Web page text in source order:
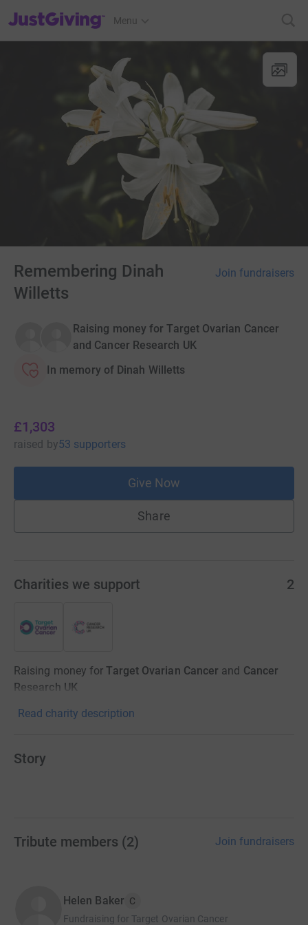
JustGiving’s homepage
Menu
Remembering Dinah
Willetts
Join fundraisers
Raising money for Target Ovarian Cancer
and Cancer Research UK
In memory of Dinah Willetts
£1,303
raised by53 supporters
Give Now
Share
Charities we support 2
Raising money for Target Ovarian Cancer and Cancer
Research UK
Read charity description
Story
Tribute members (2) Join fundraisers
Helen Baker C
Fundraising for Target Ovarian Cancer